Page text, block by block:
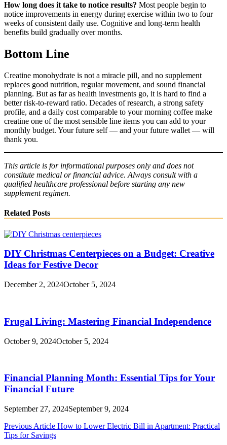
How long does it take to notice results? Most people begin to
notice improvements in energy during exercise within two to four
weeks of consistent daily use. Cognitive and long-term health
benefits build gradually over months.
Bottom Line
Creatine monohydrate is not a miracle pill, and no supplement
replaces good nutrition, regular movement, and sound financial
planning. But as far as health investments go, it is hard to find a
better risk-to-reward ratio. Decades of research, a strong safety
profile, and a daily cost comparable to your morning coffee make
creatine one of the most sensible line items you can add to your
monthly budget. Your future self — and your future wallet — will
thank you.
This article is for informational purposes only and does not
constitute medical or financial advice. Always consult with a
qualified healthcare professional before starting any new
supplement regimen.
Related Posts
DIY Christmas Centerpieces on a Budget: Creative
Ideas for Festive Decor
December 2, 2024October 5, 2024
Frugal Living: Mastering Financial Independence
October 9, 2024October 5, 2024
Financial Planning Month: Essential Tips for Your
Financial Future
September 27, 2024September 9, 2024
Post
navigation
Previous Article How to Lower Electric Bill in Apartment: Practical
Tips for Savings